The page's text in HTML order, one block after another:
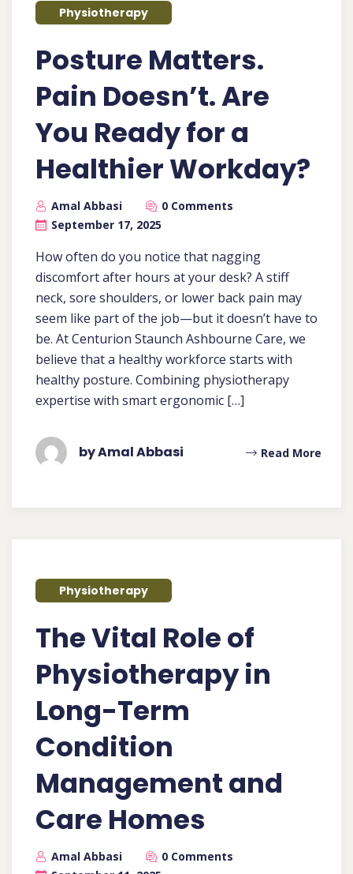
Physiotherapy
Posture Matters.
Pain Doesn’t. Are
You Ready for a
Healthier Workday?
Amal Abbasi
0 Comments
September 17, 2025
How often do you notice that nagging
discomfort after hours at your desk? A stiff
neck, sore shoulders, or lower back pain may
seem like part of the job—but it doesn’t have to
be. At Centurion Staunch Ashbourne Care, we
believe that a healthy workforce starts with
healthy posture. Combining physiotherapy
expertise with smart ergonomic […]
by Amal Abbasi Read More
Physiotherapy
The Vital Role of
Physiotherapy in
Long-Term
Condition
Management and
Care Homes
Amal Abbasi
0 Comments